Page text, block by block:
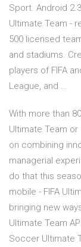
Sport. Android
Ultimate Team -
500 licensed
and stadiums.
players of FIFA
League, and …
With more than
Ultimate Team
on combining
managerial
do that this
mobile - FIFA
bringing new
Ultimate Team
Soccer Ultimate